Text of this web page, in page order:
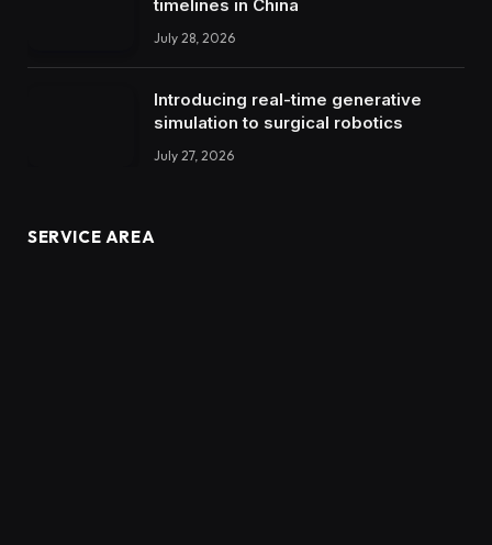
timelines in China
July 28, 2026
Introducing real-time generative
simulation to surgical robotics
July 27, 2026
SERVICE AREA